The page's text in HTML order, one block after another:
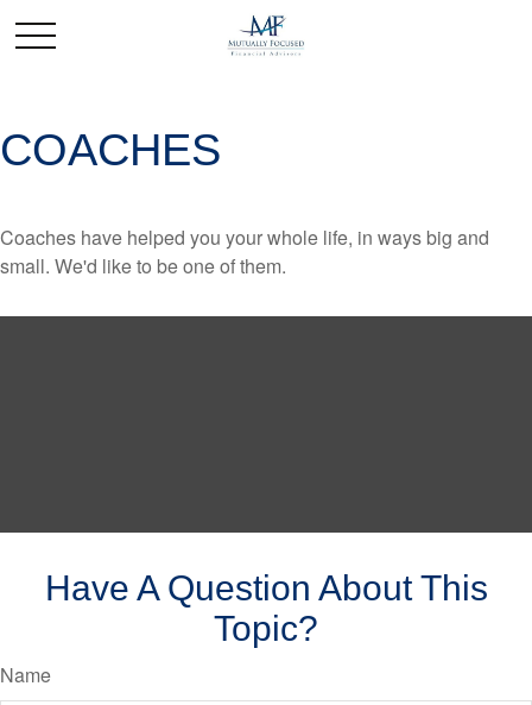
COACHES
Coaches have helped you your whole life, in ways big and
small. We'd like to be one of them.
Have A Question About This
Topic?
Name